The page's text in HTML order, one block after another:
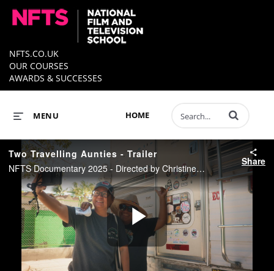
NFTS.CO.UK
OUR COURSES
AWARDS & SUCCESSES
HOME
MENU Enter terms to
Two Travelling Aunties - Trailer
NFTS Documentary 2025 - Directed by Christine Seow
Share
Play